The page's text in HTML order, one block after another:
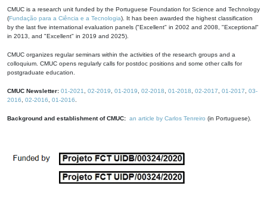
CMUC is a research unit funded by the Portuguese Foundation for Science and Technology
(Fundação para a Ciência e a Tecnologia). It has been awarded the highest classification
by the last five international evaluation panels ("Excellent" in 2002 and 2008, "Exceptional"
in 2013, and "Excellent" in 2019 and 2025).
CMUC organizes regular seminars within the activities of the research groups and a
colloquium. CMUC opens regularly calls for postdoc positions and some other calls for
postgraduate education.
CMUC Newsletter: 01-2021 02-2019 01-2019 02-2018 01-2018 02-2017 01-2017
03-
2016
02-2016 01-2016
Background and establishment of CMUC: an article by Carlos Tenreiro (in Portuguese).